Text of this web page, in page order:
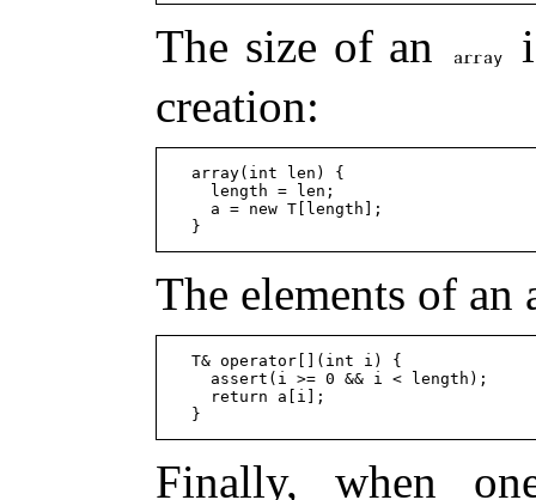
The size of an
creation:
  array(int len) {
    length = len;
    a = new T[length];
The elements of an
  T& operator[](int i) {
    assert(i >= 0 && i < length);
    return a[i];
Finally, when